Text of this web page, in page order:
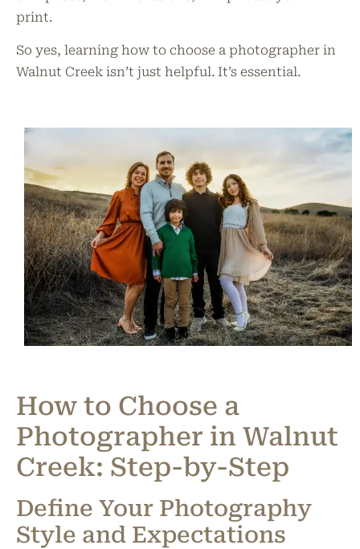
print.
So yes, learning how to choose a photographer in
Walnut Creek isn’t just helpful. It’s essential.
How to Choose a
Photographer in Walnut
Creek: Step-by-Step
Define Your Photography
Style and Expectations